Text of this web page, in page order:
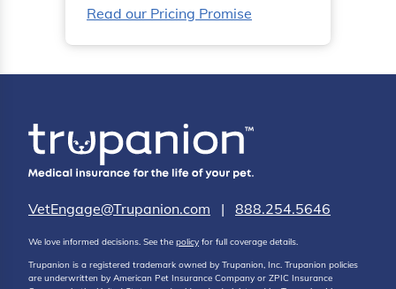
Read our Pricing Promise
VetEngage@Trupanion.com | 888.254.5646
We love informed decisions. See the policy for full coverage details.
Trupanion is a registered trademark owned by Trupanion, Inc. Trupanion policies
are underwritten by American Pet Insurance Company or ZPIC Insurance